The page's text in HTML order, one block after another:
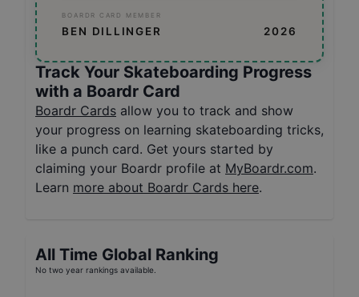
BOARDR CARD MEMBER
BEN DILLINGER 2026
Track Your Skateboarding Progress
with a Boardr Card
Boardr Cards allow you to track and show
your progress on learning skateboarding tricks,
like a punch card. Get yours started by
claiming your Boardr profile at MyBoardr.com.
Learn more about Boardr Cards here.
All Time Global Ranking
No two year rankings available.